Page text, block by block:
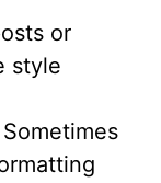
or
style
Sometimes